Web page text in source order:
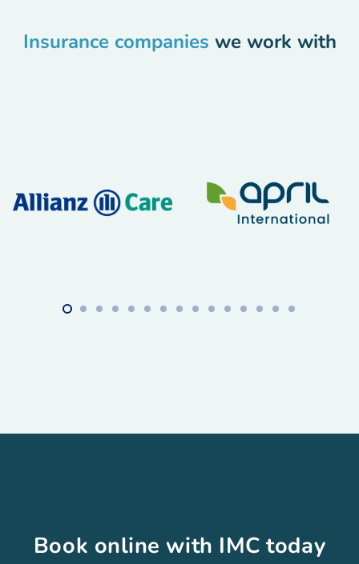
Insurance companies we work with
Book online with IMC today